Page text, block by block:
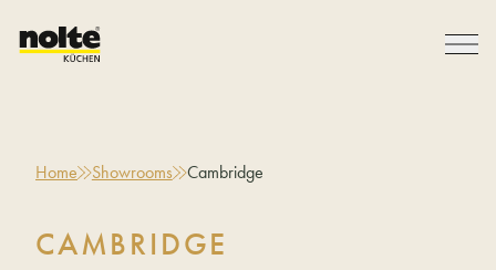
Home Showrooms Cambridge
CAMBRIDGE